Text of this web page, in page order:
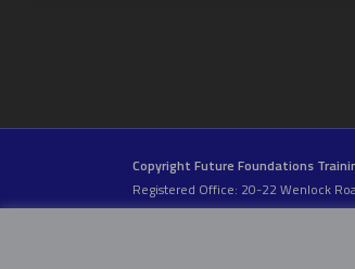
Copyright Future Foundations
Registered Office: 20-22 Wenlock
Head Office:Devas Club, 2a Stormont